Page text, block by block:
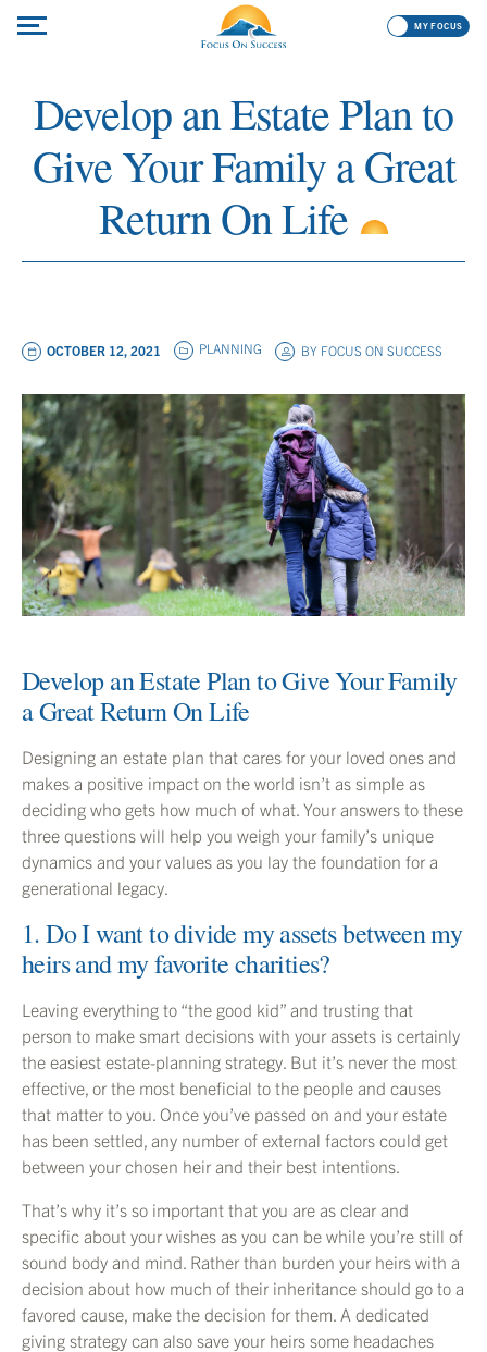
MY FOCUS
Develop an Estate Plan to
Give Your Family a Great
Return On Life
PLANNING BY FOCUS ON SUCCESS
OCTOBER 12, 2021
Develop an Estate Plan to Give Your Family
a Great Return On Life
Designing an estate plan that cares for your loved ones and
makes a positive impact on the world isn’t as simple as
deciding who gets how much of what. Your answers to these
three questions will help you weigh your family’s unique
dynamics and your values as you lay the foundation for a
generational legacy.
1. Do I want to divide my assets between my
heirs and my favorite charities?
Leaving everything to “the good kid” and trusting that
person to make smart decisions with your assets is certainly
the easiest estate-planning strategy. But it’s never the most
effective, or the most beneficial to the people and causes
that matter to you. Once you’ve passed on and your estate
has been settled, any number of external factors could get
between your chosen heir and their best intentions.
That’s why it’s so important that you are as clear and
specific about your wishes as you can be while you’re still of
sound body and mind. Rather than burden your heirs with a
decision about how much of their inheritance should go to a
favored cause, make the decision for them. A dedicated
giving strategy can also save your heirs some headaches